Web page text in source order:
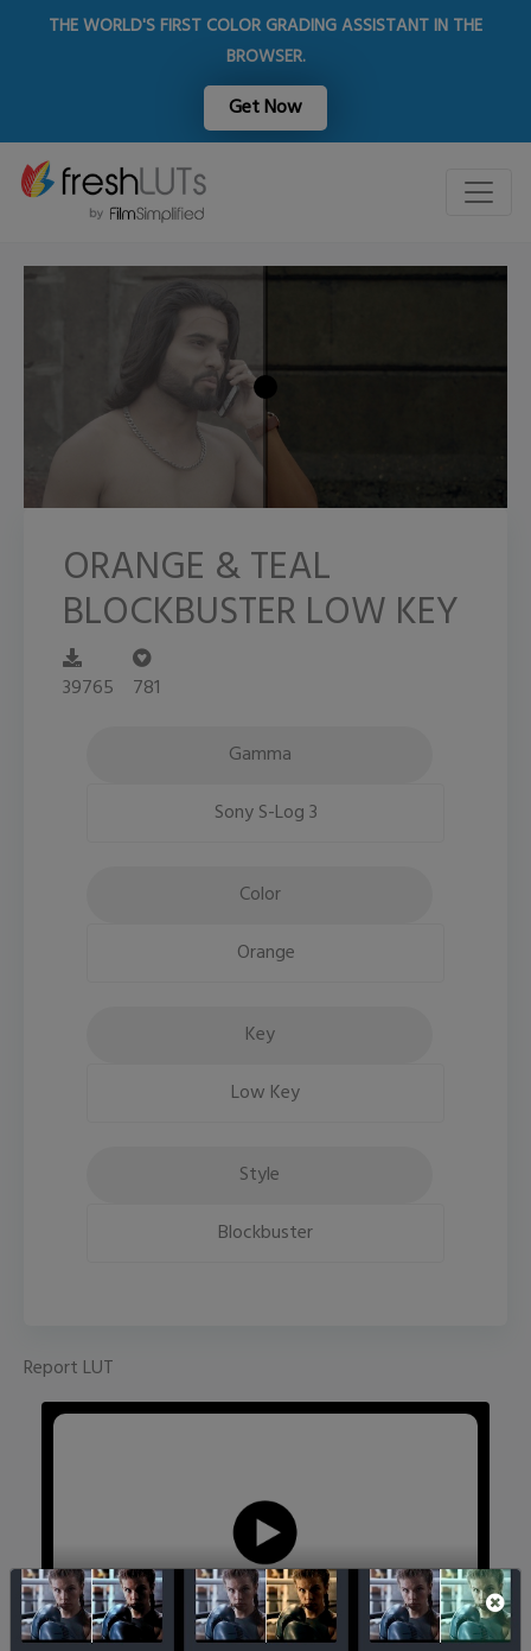
THE WORLD'S FIRST COLOR GRADING ASSISTANT IN THE
BROWSER.
Get Now
ORANGE & TEAL
BLOCKBUSTER LOW KEY
39765 781
Gamma
Sony S-Log 3
Color
Orange
Key
Low Key
Style
Blockbuster
Report LUT